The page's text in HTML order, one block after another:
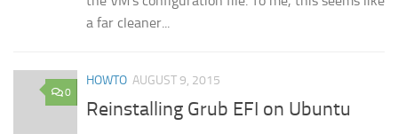
a far cleaner...
0
HOWTO AUGUST 9, 2015
Reinstalling Grub EFI on Ubuntu